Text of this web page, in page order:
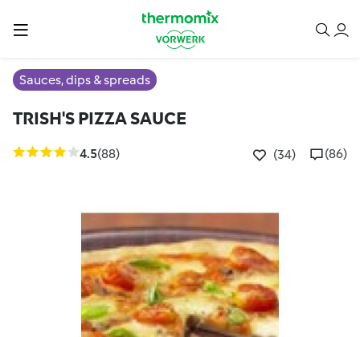
Sauces, dips & spreads
TRISH'S PIZZA SAUCE
4.5(88) (34) (86)